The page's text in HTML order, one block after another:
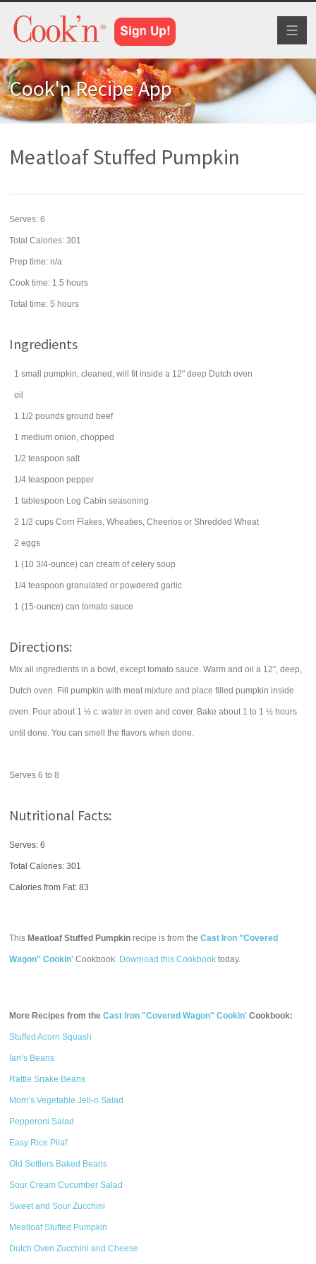
Cook'n Recipe App
Meatloaf Stuffed Pumpkin
Serves:6
Total Calories: 301
Prep time:n/a
Cook time: 1.5 hours
Total time:5 hours
Ingredients
1 small pumpkin, cleaned, will fit inside a 12" deep Dutch oven
oil
1 1/2 pounds ground beef
1 medium onion, chopped
1/2 teaspoon salt
1/4 teaspoon pepper
1 tablespoon Log Cabin seasoning
2 1/2 cups Corn Flakes, Wheaties, Cheerios or Shredded Wheat
2 eggs
1 (10 3/4-ounce) can cream of celery soup
1/4 teaspoon granulated or powdered garlic
1 (15-ounce) can tomato sauce
Directions:
Mix all ingredients in a bowl, except tomato sauce. Warm and oil a 12”, deep,
Dutch oven. Fill pumpkin with meat mixture and place filled pumpkin inside
oven. Pour about 1 ½ c. water in oven and cover. Bake about 1 to 1 ½ hours
until done. You can smell the flavors when done.
Serves 6 to 8
Nutritional Facts:
Serves: 6
Total Calories:301
Calories from Fat: 83
This Meatloaf Stuffed Pumpkin recipe is from theCast Iron "Covered
Wagon" Cookin' Cookbook. Download this Cookbook today.
More Recipes from theCast Iron "Covered Wagon" Cookin' Cookbook:
Stuffed Acorn Squash
Ian’s Beans
Rattle Snake Beans
Mom’s Vegetable Jell-o Salad
Pepperoni Salad
Easy Rice Pilaf
Old Settlers Baked Beans
Sour Cream Cucumber Salad
Sweet and Sour Zucchini
Meatloaf Stuffed Pumpkin
Dutch Oven Zucchini and Cheese